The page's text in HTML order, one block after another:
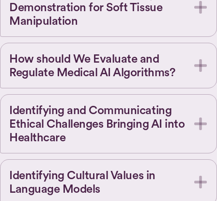
Demonstration for Soft Tissue
Manipulation
How should We Evaluate and
Regulate Medical AI Algorithms?
Identifying and Communicating
Ethical Challenges Bringing AI into
Healthcare
Identifying Cultural Values in
Language Models